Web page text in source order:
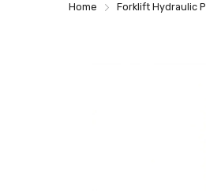
Home Forklift Hydraulic